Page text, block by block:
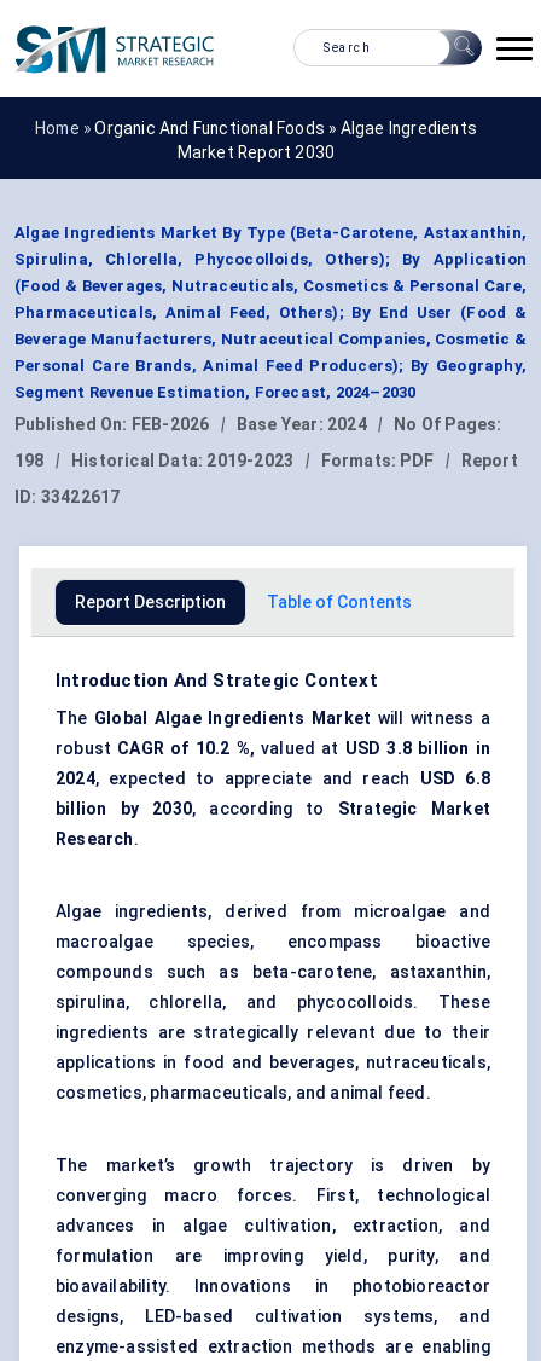
Home »Organic And Functional Foods » Algae Ingredients
Market Report 2030
Algae Ingredients Market By Type (Beta-Carotene, Astaxanthin,
Spirulina, Chlorella, Phycocolloids, Others); By Application
(Food & Beverages, Nutraceuticals, Cosmetics & Personal Care,
Pharmaceuticals, Animal Feed, Others); By End User (Food &
Beverage Manufacturers, Nutraceutical Companies, Cosmetic &
Personal Care Brands, Animal Feed Producers); By Geography,
Segment Revenue Estimation, Forecast, 2024–2030
Published On: FEB-2026 | Base Year: 2024 |
No Of Pages:
198
| Historical Data: 2019-2023 | Formats: PDF |
Report
ID: 33422617
Report Description Table of Contents
Introduction And Strategic Context
The Global Algae Ingredients Market will witness a
robust CAGR of 10.2 %, valued at USD 3.8 billion in
2024, expected to appreciate and reach USD
6.8
billion by 2030, according to Strategic Market
Research.
Algae ingredients, derived from microalgae and
macroalgae species, encompass bioactive
compounds such as beta-carotene, astaxanthin,
spirulina, chlorella, and phycocolloids. These
ingredients are strategically relevant due to their
applications in food and beverages, nutraceuticals,
cosmetics, pharmaceuticals, and animal feed.
The market’s growth trajectory is driven by
converging macro forces. First, technological
advances in algae cultivation, extraction, and
formulation are improving yield, purity, and
bioavailability. Innovations in photobioreactor
designs, LED-based cultivation systems, and
enzyme-assisted extraction methods are enabling